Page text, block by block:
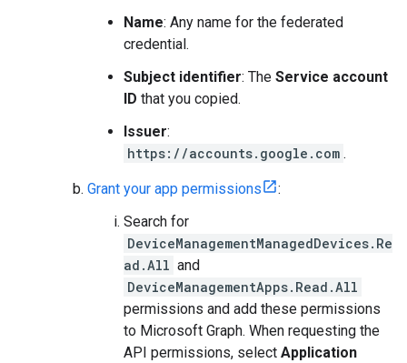
Name: Any name for the federated
credential.
Subject identifier: The Service account
ID that you copied.
Issuer:
https://accounts.google.com .
Grant your app permissions
:
Search for
DeviceManagementManagedDevices.Re
ad.All and
DeviceManagementApps.Read.All
permissions and add these permissions
to Microsoft Graph. When requesting the
API permissions, select Application